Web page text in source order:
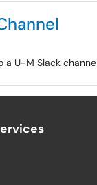
a U-M Slack